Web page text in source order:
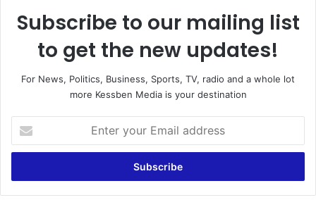
Subscribe to our mailing list
to get the new updates!
For News, Politics, Business, Sports, TV, radio and a whole lot
more Kessben Media is your destination
t
r
y